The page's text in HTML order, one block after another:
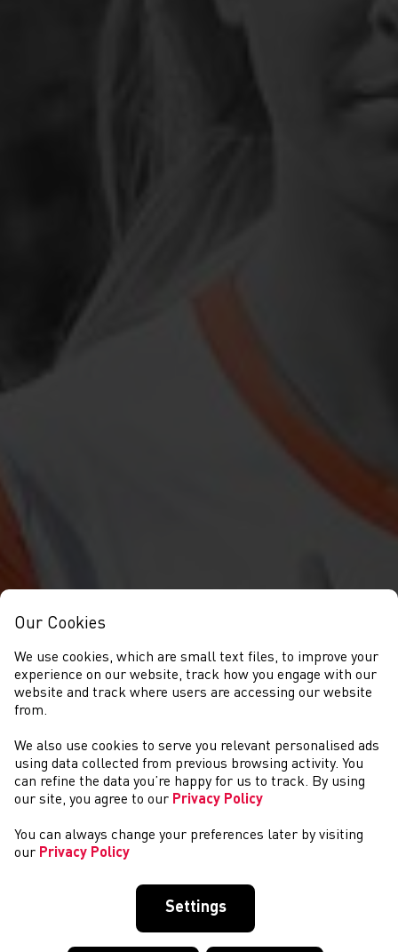
NEWYDDION
Our Cookies
We use cookies, which are small text files, to improve your
experience on our website, track how you engage with our
website and track where users are accessing our website
from.
We also use cookies to serve you relevant personalised ads
using data collected from previous browsing activity. You
can refine the data you’re happy for us to track. By using
our site, you agree to our Privacy Policy
You can always change your preferences later by visiting
our Privacy Policy
Settings